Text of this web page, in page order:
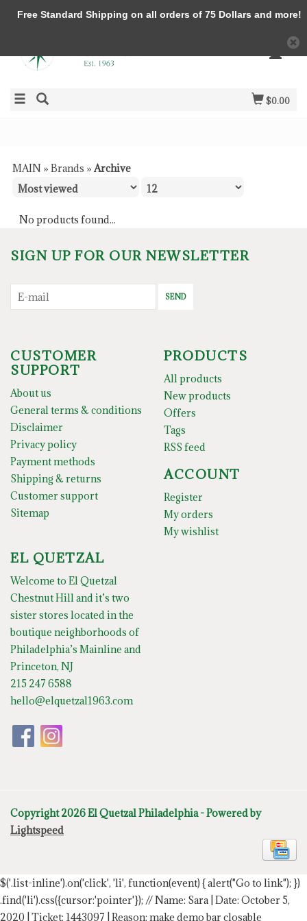
$0.00
MAIN » Brands »Archive
No products found...
SIGN UP FOR OUR NEWSLETTER
SEND
CUSTOMER
SUPPORT
About us
General terms & conditions
Disclaimer
Privacy policy
Payment methods
Shipping & returns
Customer support
Sitemap
PRODUCTS
All products
New products
Offers
Tags
RSS feed
ACCOUNT
Register
My orders
My wishlist
EL QUETZAL
Welcome to El Quetzal
Chestnut Hill and it’s two
sister stores located in the
boutique neighborhoods of
Philadelphia’s Mainline and
Princeton, NJ
215 247 6588
hello@elquetzal1963.com
Copyright 2026 El Quetzal Philadelphia - Powered by
Lightspeed
$('.list-inline').on('click', 'li', function(event) { alert("Go to link"); })
.find('li').css({cursor:'pointer'}); // Name: Sara | Date: October 5,
2020 | Ticket: 1443097 | Reason: make demo bar closable
Free Standard Shipping on all orders of 75 Dollars and more!